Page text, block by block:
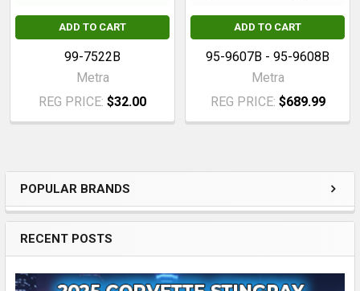
Sidebar
POPULAR BRANDS
RECENT POSTS
ADD TO CART
99-7522B
Metra
REG PRICE: $32.00
ADD TO CART
95-9607B - 95-9608B
Metra
REG PRICE: $689.99